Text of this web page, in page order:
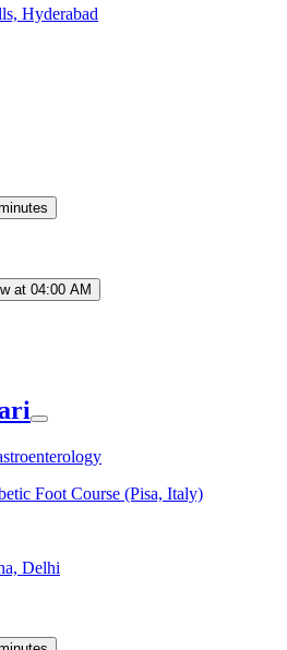
Hyderabad
at 04:00 AM
Foot Course (Pisa, Italy)
Delhi